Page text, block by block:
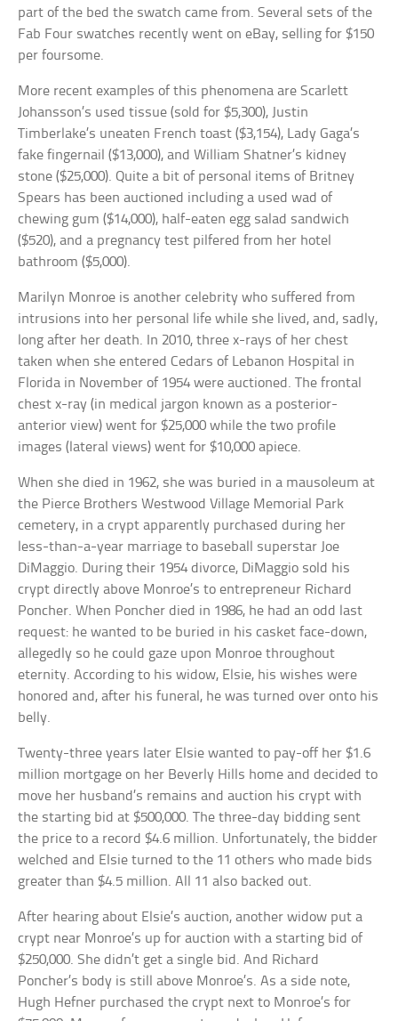
part of the bed the swatch came from. Several sets of the
Fab Four swatches recently went on eBay, selling for $150
per foursome.
More recent examples of this phenomena are Scarlett
Johansson’s used tissue (sold for $5,300), Justin
Timberlake’s uneaten French toast ($3,154), Lady Gaga’s
fake fingernail ($13,000), and William Shatner’s kidney
stone ($25,000). Quite a bit of personal items of Britney
Spears has been auctioned including a used wad of
chewing gum ($14,000), half-eaten egg salad sandwich
($520), and a pregnancy test pilfered from her hotel
bathroom ($5,000).
Marilyn Monroe is another celebrity who suffered from
intrusions into her personal life while she lived, and, sadly,
long after her death. In 2010, three x-rays of her chest
taken when she entered Cedars of Lebanon Hospital in
Florida in November of 1954 were auctioned. The frontal
chest x-ray (in medical jargon known as a posterior-
anterior view) went for $25,000 while the two profile
images (lateral views) went for $10,000 apiece.
When she died in 1962, she was buried in a mausoleum at
the Pierce Brothers Westwood Village Memorial Park
cemetery, in a crypt apparently purchased during her
less-than-a-year marriage to baseball superstar Joe
DiMaggio. During their 1954 divorce, DiMaggio sold his
crypt directly above Monroe’s to entrepreneur Richard
Poncher. When Poncher died in 1986, he had an odd last
request: he wanted to be buried in his casket face-down,
allegedly so he could gaze upon Monroe throughout
eternity. According to his widow, Elsie, his wishes were
honored and, after his funeral, he was turned over onto his
belly.
Twenty-three years later Elsie wanted to pay-off her $1.6
million mortgage on her Beverly Hills home and decided to
move her husband’s remains and auction his crypt with
the starting bid at $500,000. The three-day bidding sent
the price to a record $4.6 million. Unfortunately, the bidder
welched and Elsie turned to the 11 others who made bids
greater than $4.5 million. All 11 also backed out.
After hearing about Elsie’s auction, another widow put a
crypt near Monroe’s up for auction with a starting bid of
$250,000. She didn’t get a single bid. And Richard
Poncher’s body is still above Monroe’s. As a side note,
Hugh Hefner purchased the crypt next to Monroe’s for